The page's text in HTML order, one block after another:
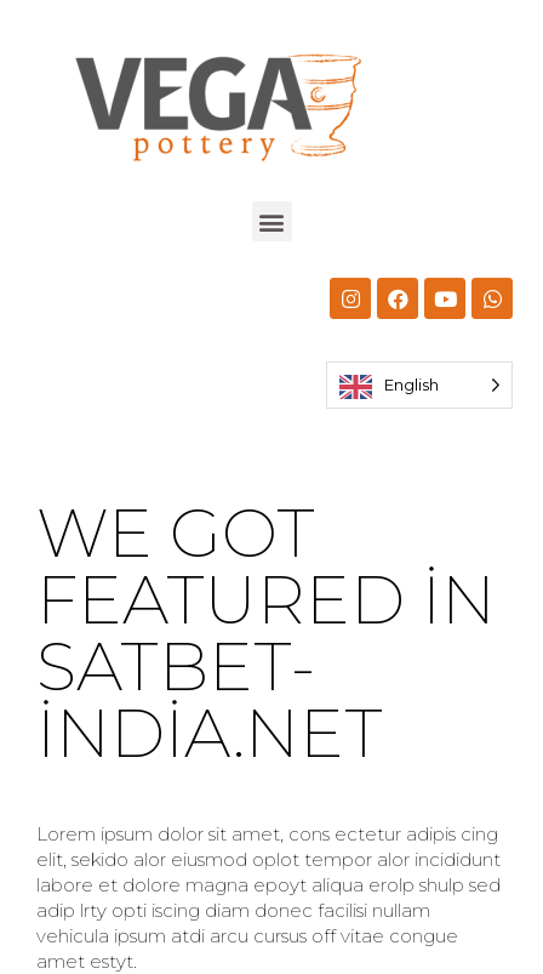
English
WE GOT
FEATURED IN
SATBET-
INDIA.NET
Lorem ipsum dolor sit amet, cons ectetur adipis cing
elit, sekido alor eiusmod oplot tempor alor incididunt
labore et dolore magna epoyt aliqua erolp shulp sed
adip lrty opti iscing diam donec facilisi nullam
vehicula ipsum atdi arcu cursus off vitae congue
amet estyt.